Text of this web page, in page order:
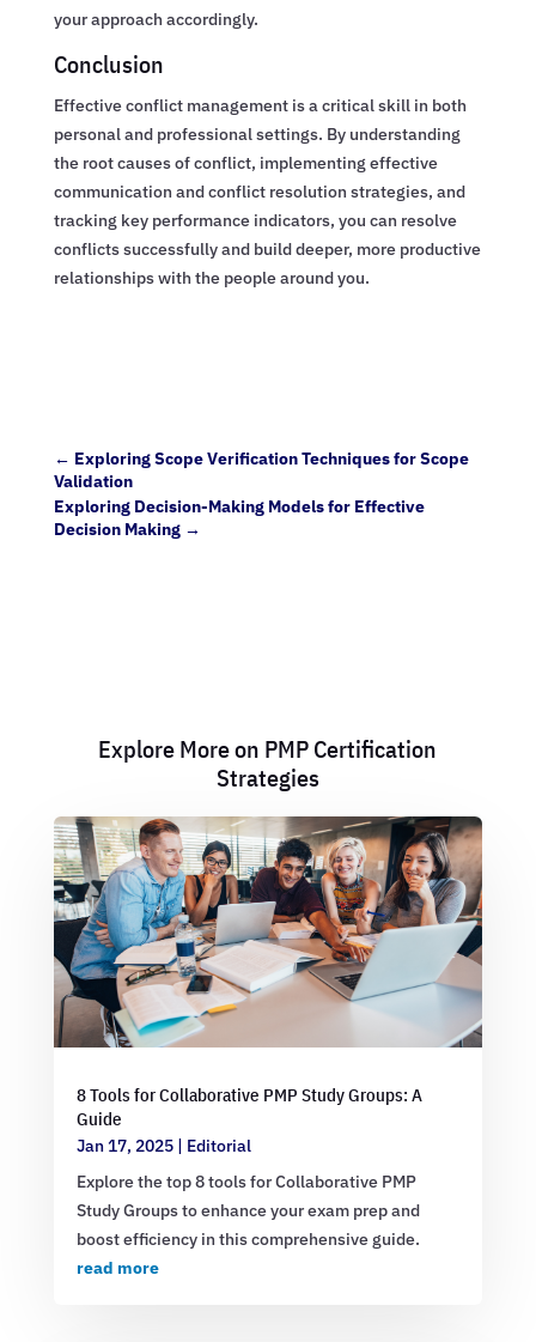
your approach accordingly.
Conclusion
Effective conflict management is a critical skill in both
personal and professional settings. By understanding
the root causes of conflict, implementing effective
communication and conflict resolution strategies, and
tracking key performance indicators, you can resolve
conflicts successfully and build deeper, more productive
relationships with the people around you.
← Exploring Scope Verification Techniques for Scope
Validation
Exploring Decision-Making Models for Effective
Decision Making→
Explore More on PMP Certification
Strategies
8 Tools for Collaborative PMP Study Groups: A
Guide
Jan 17, 2025| Editorial
Explore the top 8 tools for Collaborative PMP
Study Groups to enhance your exam prep and
boost efficiency in this comprehensive guide.
read more